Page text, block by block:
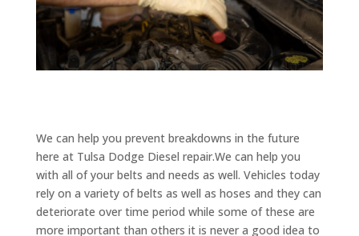
We can help you prevent breakdowns in the future
here at Tulsa Dodge Diesel repair.We can help you
with all of your belts and needs as well. Vehicles today
rely on a variety of belts as well as hoses and they can
deteriorate over time period while some of these are
more important than others it is never a good idea to